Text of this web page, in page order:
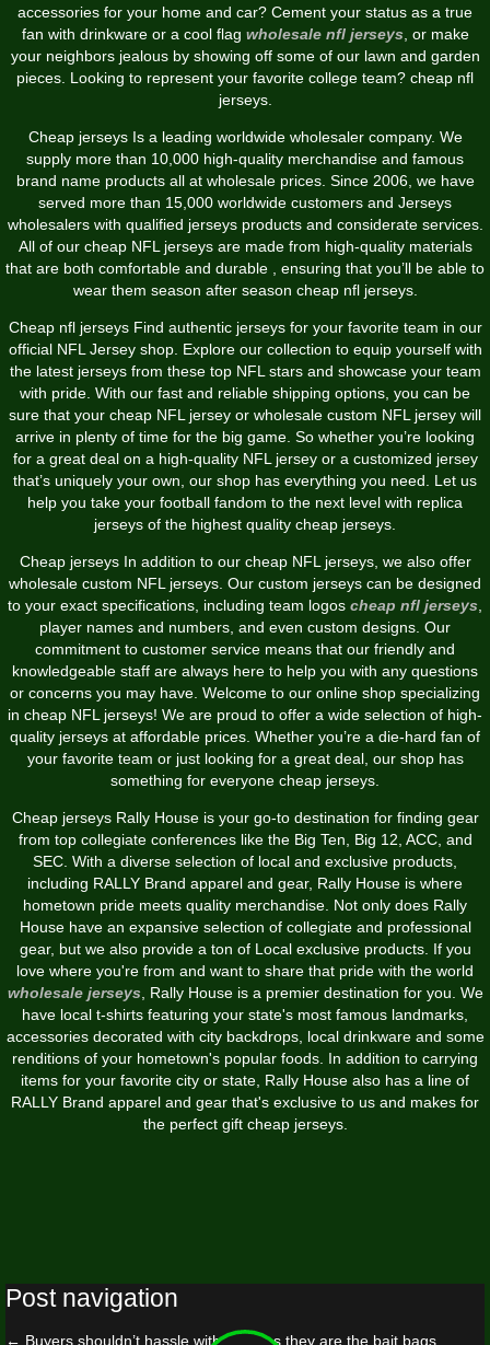
accessories for your home and car? Cement your status as a true
fan with drinkware or a cool flag wholesale nfl jerseys, or make
your neighbors jealous by showing off some of our lawn and garden
pieces. Looking to represent your favorite college team? cheap nfl
jerseys.
Cheap jerseys Is a leading worldwide wholesaler company. We
supply more than 10,000 high-quality merchandise and famous
brand name products all at wholesale prices. Since 2006, we have
served more than 15,000 worldwide customers and Jerseys
wholesalers with qualified jerseys products and considerate services.
All of our cheap NFL jerseys are made from high-quality materials
that are both comfortable and durable
, ensuring that you’ll be able to
wear them season after season cheap nfl jerseys.
Cheap nfl jerseys Find authentic jerseys for your favorite team in our
official NFL Jersey shop. Explore our collection to equip yourself with
the latest jerseys from these top NFL stars and showcase your team
with pride. With our fast and reliable shipping options, you can be
sure that your cheap NFL jersey or wholesale custom NFL jersey will
arrive in plenty of time for the big game. So whether you’re looking
for a great deal on a high-quality NFL jersey or a customized jersey
that’s uniquely your own, our shop has everything you need. Let us
help you take your football fandom to the next level with replica
jerseys of the highest quality cheap jerseys.
Cheap jerseys In addition to our cheap NFL jerseys, we also offer
wholesale custom NFL jerseys. Our custom jerseys can be designed
to your exact specifications, including team logos cheap nfl jerseys
player names and numbers, and even custom designs. Our
commitment to customer service means that our friendly and
knowledgeable staff are always here to help you with any questions
or concerns you may have. Welcome to our online shop specializing
in cheap NFL jerseys! We are proud to offer a wide selection of high-
quality jerseys at affordable prices. Whether you’re a die-hard fan of
your favorite team or just looking for a great deal, our shop has
something for everyone cheap jerseys.
Cheap jerseys Rally House is your go-to destination for finding gear
from top collegiate conferences like the Big Ten, Big 12, ACC, and
SEC. With a diverse selection of local and exclusive products,
including RALLY Brand apparel and gear, Rally House is where
hometown pride meets quality merchandise. Not only does Rally
House have an expansive selection of collegiate and professional
gear, but we also provide a ton of Local exclusive products. If you
love where you're from and want to share that pride with the world
wholesale jerseys, Rally House is a premier destination for you. We
have local t-shirts featuring your state's most famous landmarks,
accessories decorated with city backdrops, local drinkware and some
renditions of your hometown's popular foods. In addition to carrying
items for your favorite city or state, Rally House also has a line of
RALLY Brand apparel and gear that's exclusive to us and makes for
the perfect gift cheap jerseys.
Post navigation
← Buyers shouldn’t hassle with them as they are the bait bags